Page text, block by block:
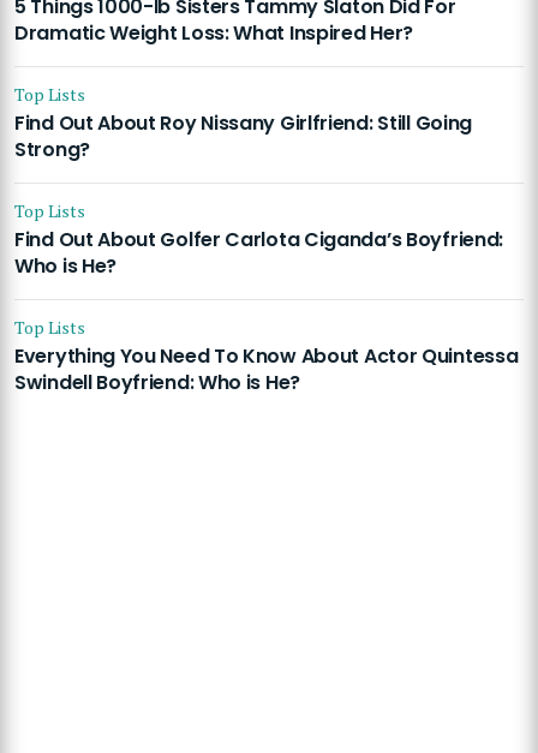
5 Things 1000-lb Sisters Tammy Slaton Did For
Dramatic Weight Loss: What Inspired Her?
Top Lists
Find Out About Roy Nissany Girlfriend: Still Going
Strong?
Top Lists
Find Out About Golfer Carlota Ciganda’s Boyfriend:
Who is He?
Top Lists
Everything You Need To Know About Actor Quintessa
Swindell Boyfriend: Who is He?